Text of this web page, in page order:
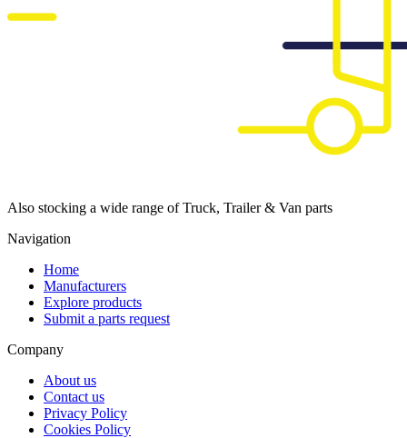
Also stocking a wide range of Truck, Trailer & Van parts
Navigation
Home
Manufacturers
Explore products
Submit a parts request
Company
About us
Contact us
Privacy Policy
Cookies Policy